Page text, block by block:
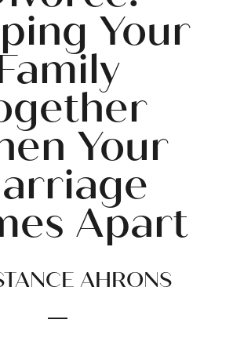
Your
Your
Apart
AHRONS